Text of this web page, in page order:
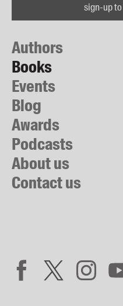
sign-up
Authors
Books
Events
Blog
Awards
Podcasts
About us
Contact us